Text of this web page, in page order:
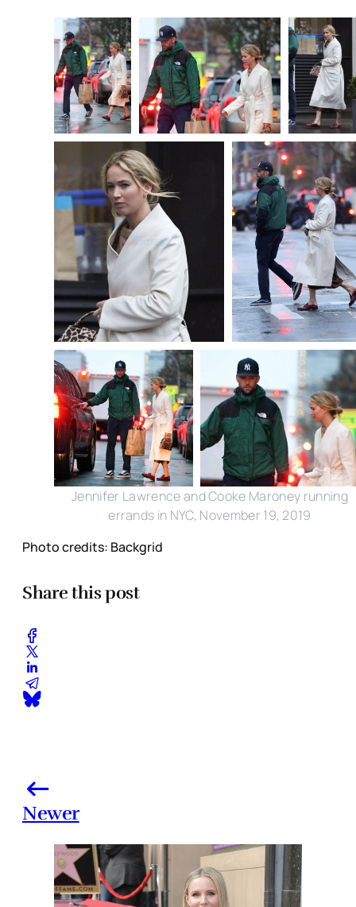
Jennifer Lawrence and Cooke Maroney running
errands in NYC, November 19, 2019
Photo credits: Backgrid
Share this post
Newer